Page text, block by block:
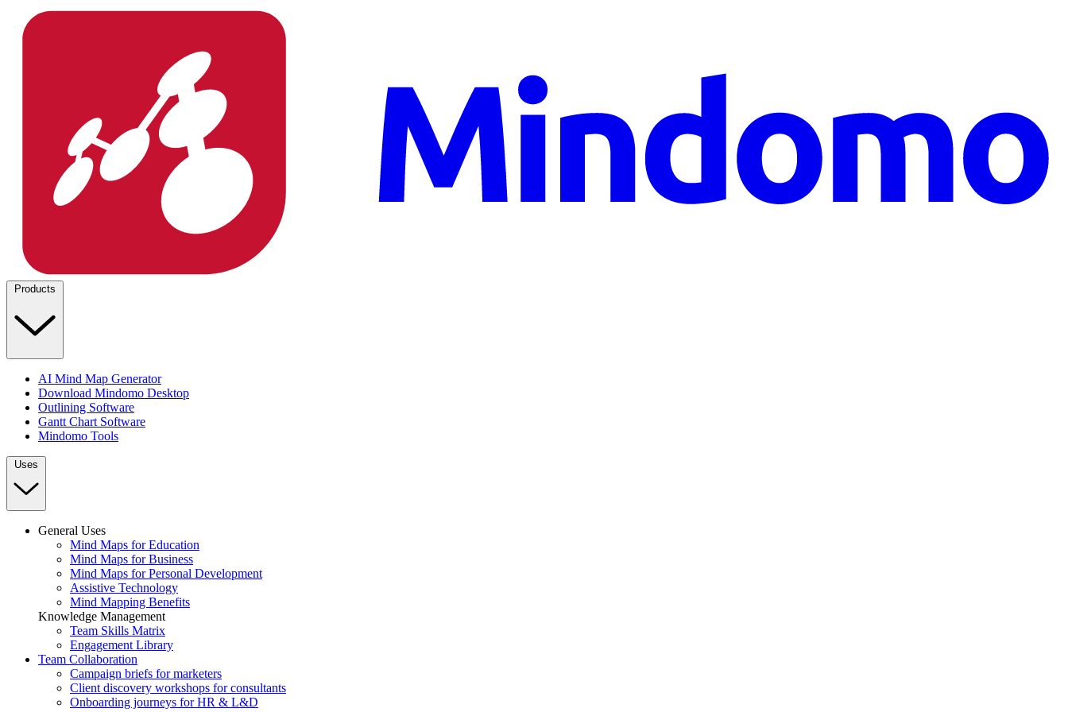
Products
AI Mind Map Generator
Download Mindomo Desktop
Outlining Software
Gantt Chart Software
Mindomo Tools
Uses
General Uses
Mind Maps for Education
Mind Maps for Business
Mind Maps for Personal Development
Assistive Technology
Mind Mapping Benefits
Knowledge Management
Team Skills Matrix
Engagement Library
Team Collaboration
Campaign briefs for marketers
Client discovery workshops for consultants
Onboarding journeys for HR & L&D